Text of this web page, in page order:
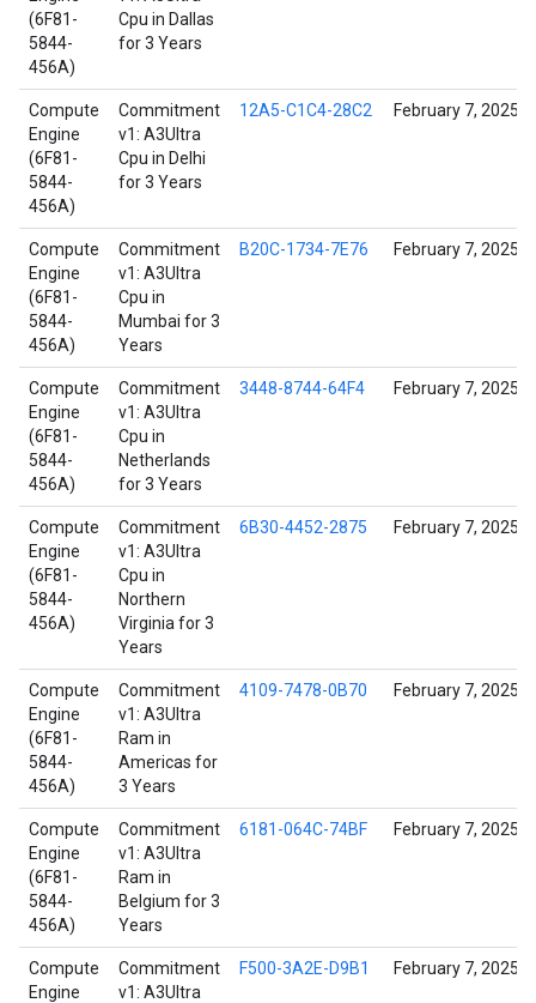
(6F81-
5844-
456A)
Cpu in Dallas
for 3 Years
Compute
Engine
(6F81-
5844-
456A)
Commitment
v1: A3Ultra
Cpu in Delhi
for 3 Years
12A5-C1C4-28C2 February 7, 2025
Compute
Engine
(6F81-
5844-
456A)
Commitment
v1: A3Ultra
Cpu in
Mumbai for 3
Years
B20C-1734-7E76 February 7, 2025
Compute
Engine
(6F81-
5844-
456A)
Commitment
v1: A3Ultra
Cpu in
Netherlands
for 3 Years
3448-8744-64F4 February 7, 2025
Compute
Engine
(6F81-
5844-
456A)
Commitment
v1: A3Ultra
Cpu in
Northern
Virginia for 3
Years
6B30-4452-2875 February 7, 2025
Compute
Engine
(6F81-
5844-
456A)
Commitment
v1: A3Ultra
Ram in
Americas for
3 Years
4109-7478-0B70 February 7, 2025
Compute
Engine
(6F81-
5844-
456A)
Commitment
v1: A3Ultra
Ram in
Belgium for 3
Years
6181-064C-74BF February 7, 2025
Compute
Engine
Commitment
v1: A3Ultra
F500-3A2E-D9B1 February 7, 2025